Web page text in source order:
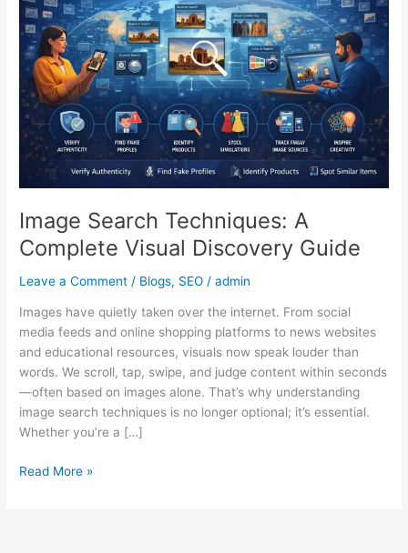
Image Search Techniques: A
Complete Visual Discovery Guide
Leave a Comment / Blogs, SEO /admin
Images have quietly taken over the internet. From social
media feeds and online shopping platforms to news websites
and educational resources, visuals now speak louder than
words. We scroll, tap, swipe, and judge content within seconds
—often based on images alone. That’s why understanding
image search techniques is no longer optional; it’s essential.
Whether you’re a […]
A
Complete
Visual
Discovery
Guide
Read More »